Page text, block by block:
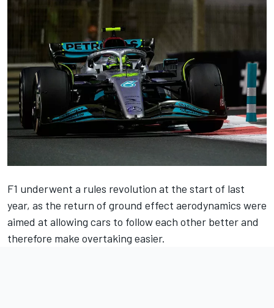
F1 underwent a rules revolution at the start of last
year, as the return of ground effect aerodynamics were
aimed at allowing cars to follow each other better and
therefore make overtaking easier.